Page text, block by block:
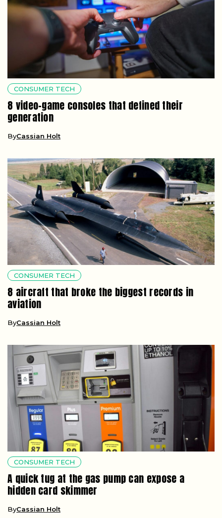
CONSUMER TECH
8 video-game consoles that defined their
generation
ByCassian Holt
CONSUMER TECH
8 aircraft that broke the biggest records in
aviation
ByCassian Holt
CONSUMER TECH
A quick tug at the gas pump can expose a
hidden card skimmer
ByCassian Holt